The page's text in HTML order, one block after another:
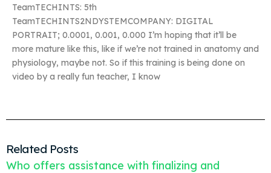
TeamTECHINTS: 5th
TeamTECHINTS2NDYSTEMCOMPANY: DIGITAL
PORTRAIT; 0.0001, 0.001, 0.000 I’m hoping that it’ll be
more mature like this, like if we’re not trained in anatomy and
physiology, maybe not. So if this training is being done on
video by a really fun teacher, I know
Related Posts
Who offers assistance with finalizing and